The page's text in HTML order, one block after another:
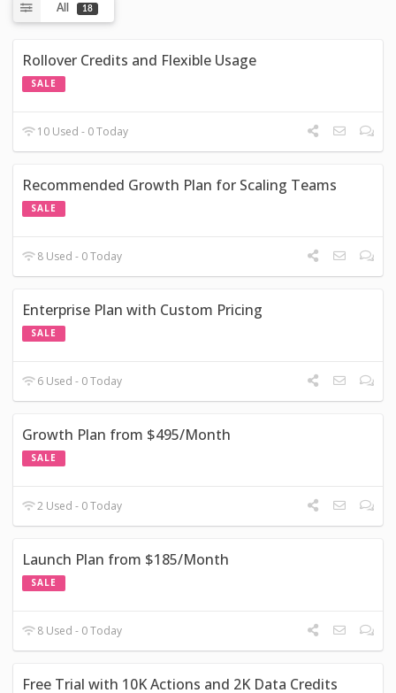
All 18
Rollover Credits and Flexible Usage
SALE
10 Used - 0 Today
Recommended Growth Plan for Scaling Teams
SALE
8 Used - 0 Today
Enterprise Plan with Custom Pricing
SALE
6 Used - 0 Today
Growth Plan from $495/Month
SALE
2 Used - 0 Today
Launch Plan from $185/Month
SALE
8 Used - 0 Today
Free Trial with 10K Actions and 2K Data Credits